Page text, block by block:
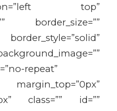
top”
border_size=””
repeat”
class=”” id=””